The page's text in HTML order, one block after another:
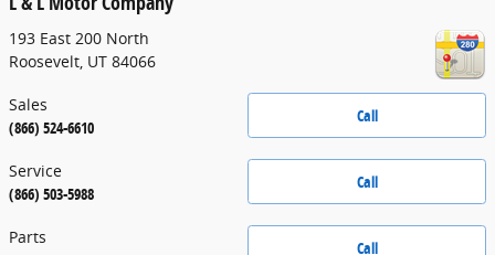
193 East 200 North
Roosevelt, UT 84066
Call
Sales
(866) 524-6610
Call
Service
(866) 503-5988
Call
Parts